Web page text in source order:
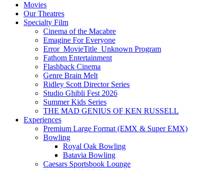
Movies
Our Theatres
Specialty Film
Cinema of the Macabre
Emagine For Everyone
Error_MovieTitle_Unknown Program
Fathom Entertainment
Flashback Cinema
Genre Brain Melt
Ridley Scott Director Series
Studio Ghibli Fest 2026
Summer Kids Series
THE MAD GENIUS OF KEN RUSSELL
Experiences
Premium Large Format (EMX & Super EMX)
Bowling
Royal Oak Bowling
Batavia Bowling
Caesars Sportsbook Lounge